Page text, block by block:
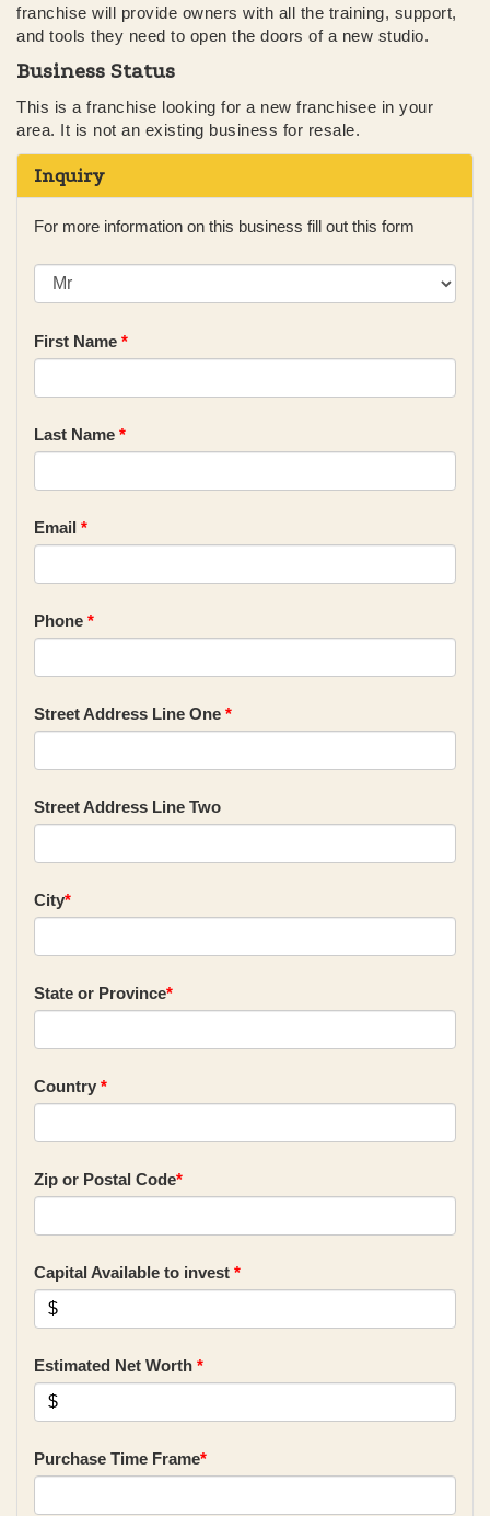
franchise will provide owners with all the training, support,
and tools they need to open the doors of a new studio.
Business Status
This is a franchise looking for a new franchisee in your
area. It is not an existing business for resale.
Inquiry
For more information on this business fill out this form
First Name *
Last Name *
Email *
Phone *
Street Address Line One *
Street Address Line Two
City*
State or Province*
Country *
Zip or Postal Code*
Capital Available to invest *
Estimated Net Worth *
Purchase Time Frame*